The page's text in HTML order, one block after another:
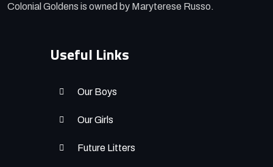
Colonial Goldens is owned by Maryterese Russo.
Useful Links
Our Boys
Our Girls
Future Litters